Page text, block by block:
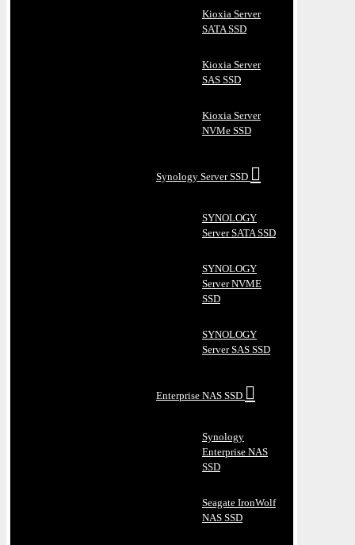
Kioxia Server
SATA SSD
Kioxia Server
SAS SSD
Kioxia Server
NVMe SSD
Synology Server SSD
SYNOLOGY
Server SATA SSD
SYNOLOGY
Server NVME
SSD
SYNOLOGY
Server SAS SSD
Enterprise NAS SSD
Synology
Enterprise NAS
SSD
Seagate IronWolf
NAS SSD